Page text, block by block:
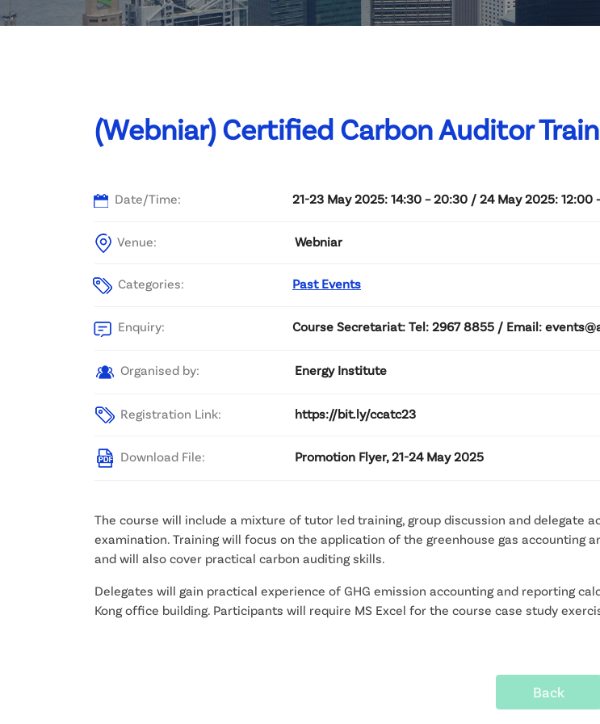
Committee List
Patrons
(Webniar) Certified Carbon Auditor
Date/Time: 21-23 May 2025: 14:30 – 20:30 / 24 May 2025: 12:00
Venue: Webniar
Categories: Past Events
Enquiry: Course Secretariat: Tel: 2967 8855 / Email:
Organised by: Energy Institute
Registration Link: https://bit.ly/ccatc23
Download File: Promotion Flyer, 21-24 May 2025
The course will include a mixture of tutor led training, group discussion and delegate
examination. Training will focus on the application of the greenhouse gas accounting
and will also cover practical carbon auditing skills.
Delegates will gain practical experience of GHG emission accounting and reporting
Kong office building. Participants will require MS Excel for the course case study
Back